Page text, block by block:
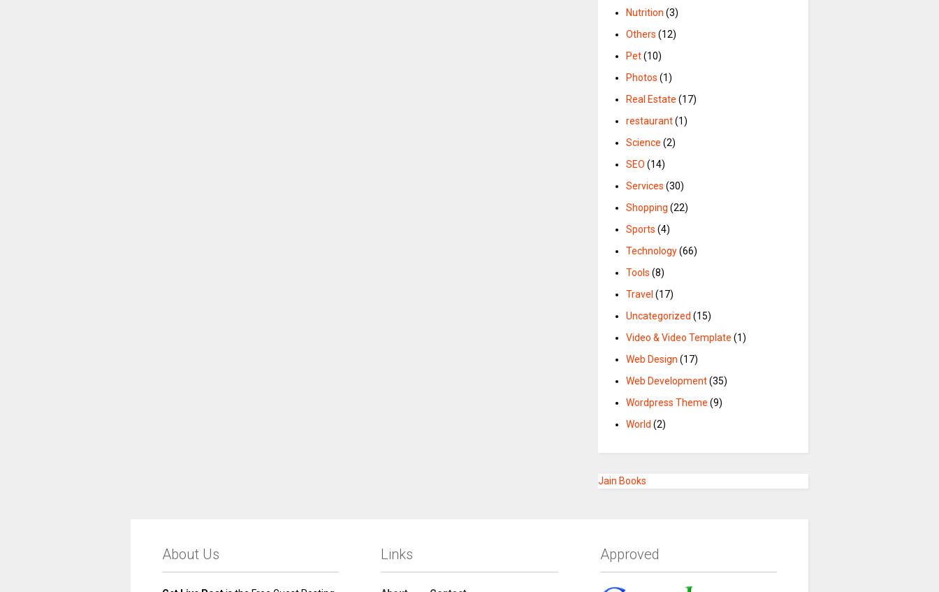
Nutrition (3)
Others (12)
Pet(10)
Photos (1)
Real Estate (17)
restaurant(1)
Science (2)
SEO (14)
Services (30)
Shopping (22)
Sports (4)
Technology(66)
Tools (8)
Travel (17)
Uncategorized (15)
Video & Video Template (1)
Web Design (17)
Web Development(35)
Wordpress Theme (9)
World (2)
Jain Books
About Us Links Approved